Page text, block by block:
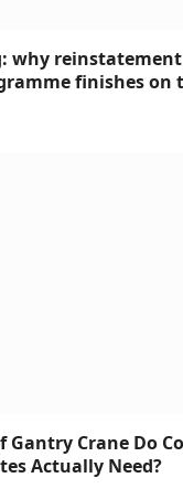
why
finishes on
Gantry Crane Do
Actually Need?